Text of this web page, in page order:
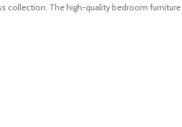
collection. The high-quality bedroom furniture